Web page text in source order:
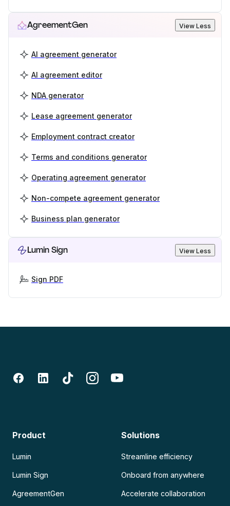
AgreementGen View Less
AI agreement generator
AI agreement editor
NDA generator
Lease agreement generator
Employment contract creator
Terms and conditions generator
Operating agreement generator
Non-compete agreement generator
Business plan generator
Lumin Sign View Less
Sign PDF
Product
Lumin
Lumin Sign
AgreementGen
Solutions
Streamline efficiency
Onboard from anywhere
Accelerate collaboration